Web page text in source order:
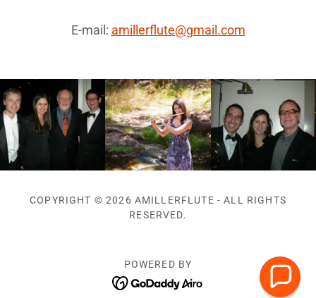
E-mail: amillerflute@gmail.com
COPYRIGHT © 2026 AMILLERFLUTE - ALL RIGHTS
RESERVED.
POWERED BY